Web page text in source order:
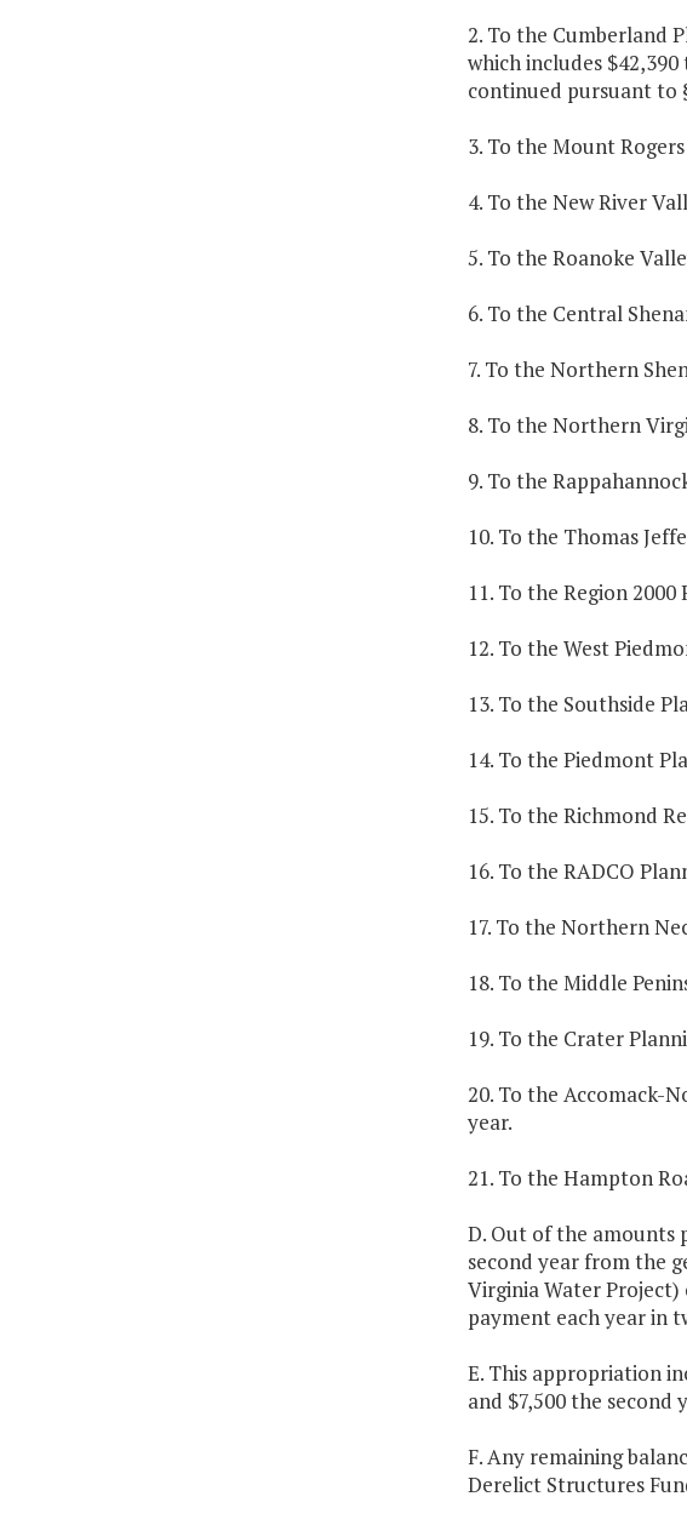
2. To the Cumberland
which includes
continued pursuant to
3. To the Mount
4. To the New River
5. To the Roanoke
6. To the Central
7. To the Northern
8. To the Northern
9. To the
10. To the Thomas
11. To the Region
12. To the West
13. To the Southside
14. To the Piedmont
15. To the Richmond
16. To the RADCO
17. To the Northern
18. To the Middle
19. To the Crater
20. To the Accomack-
year.
21. To the Hampton
D. Out of the amounts
second year from the
Virginia Water
payment each year in
E. This appropriation
and $7,500 the
F. Any remaining
Derelict Structures